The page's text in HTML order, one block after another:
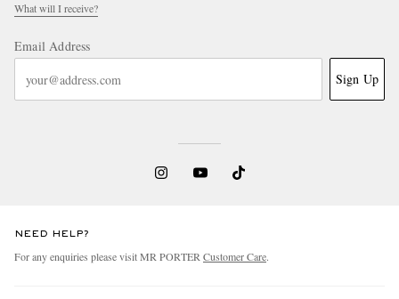
What will I receive?
Email Address
Sign Up
NEED HELP?
For any enquiries please visit MR PORTERCustomer Care.